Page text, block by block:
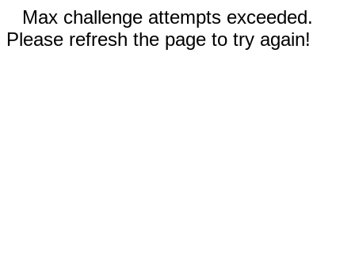
Max challenge attempts exceeded.
Please refresh the page to try again!